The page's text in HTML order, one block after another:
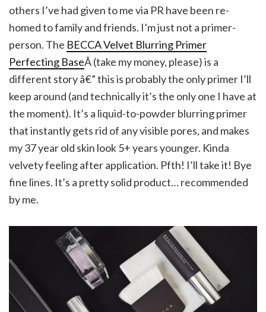
others I’ve had given to me via PR have been re-
homed to family and friends. I’m just not a primer-
person. The BECCA Velvet Blurring Primer
Perfecting BaseÂ (take my money, please) is a
different story â€” this is probably the only primer I’ll
keep around (and technically it’s the only one I have at
the moment). It’s a liquid-to-powder blurring primer
that instantly gets rid of any visible pores, and makes
my 37 year old skin look 5+ years younger. Kinda
velvety feeling after application. Pfth! I’ll take it! Bye
fine lines. It’s a pretty solid product… recommended
by me.